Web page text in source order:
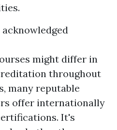
might differ in
throughout
many reputable
offer internationally
It's